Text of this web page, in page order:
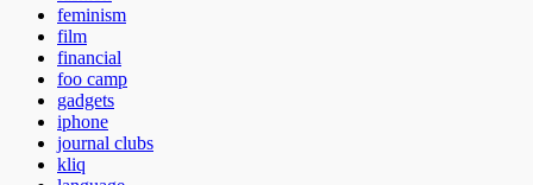
feminism
film
financial
foo camp
gadgets
iphone
journal clubs
kliq